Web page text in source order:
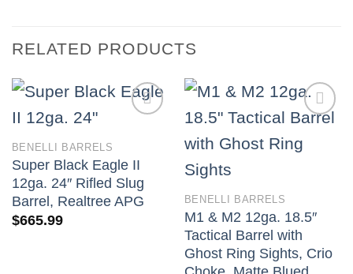
RELATED PRODUCTS
BENELLI BARRELS
Super Black Eagle II
12ga. 24″ Rifled Slug
Barrel, Realtree APG
$665.99
BENELLI BARRELS
M1 & M2 12ga. 18.5″
Tactical Barrel with
Ghost Ring Sights, Crio